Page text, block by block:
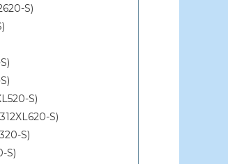
S)
S)
S)
S)
S)